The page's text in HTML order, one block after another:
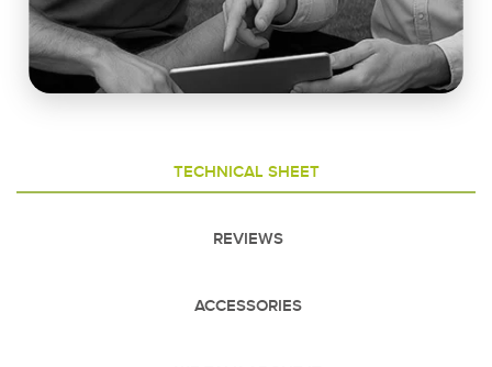
TECHNICAL SHEET
REVIEWS
ACCESSORIES